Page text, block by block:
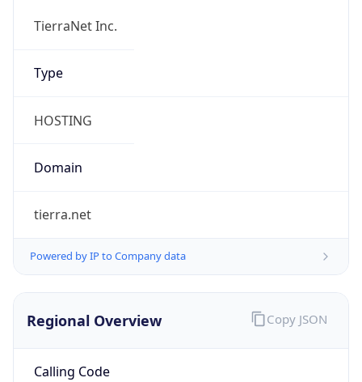
TierraNet Inc.
Type
HOSTING
Domain
tierra.net
Powered by IP to Company data
Regional Overview
Calling Code
Copy JSON